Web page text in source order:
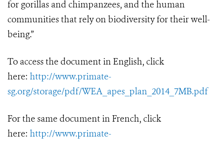
for gorillas and chimpanzees, and the human
communities that rely on biodiversity for their well-
being.”
To access the document in English, click
here: http://www.primate-
sg.org/storage/pdf/WEA_apes_plan_2014_7MB.pdf
For the same document in French, click
here: http://www.primate-